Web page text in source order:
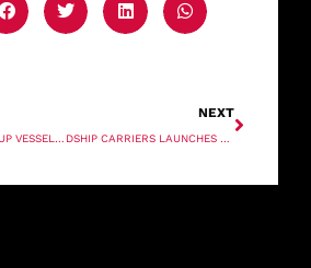
PANDEMIC DRIVES UP VESSEL OPERATING COSTS
NEXT
DSHIP CARRIERS LAUNCHES NEW MULTIPURPOSE VESSEL MV RONNIE